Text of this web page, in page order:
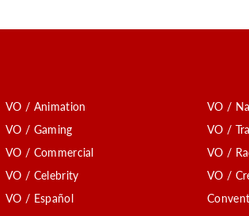
VO / Animation
VO / Gaming
VO / Commercial
VO / Celebrity
VO / Español
VO /
VO /
VO /
VO /